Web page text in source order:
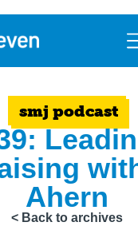
smj podcast
Ahern
< Back to archives